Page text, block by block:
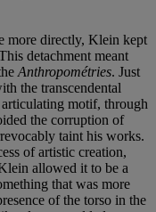
more directly, Klein kept
detachment meant
Anthropométries. Just
the transcendental
motif, through
the corruption of
taint his works.
of artistic creation,
allowed it to be a
that was more
of the torso in the